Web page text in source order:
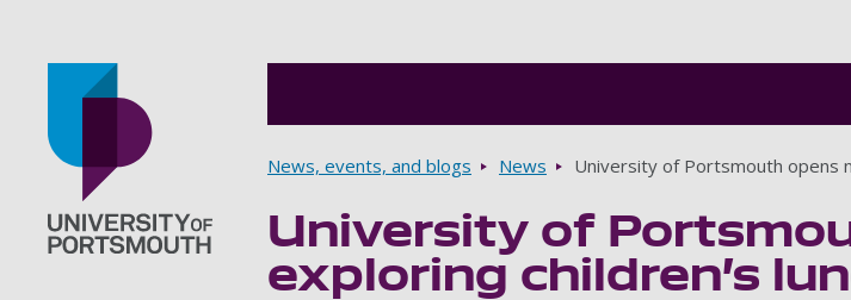
Breadcrumbs
News, events, and blogs News University of Portsmouth opens
University of
exploring children’s